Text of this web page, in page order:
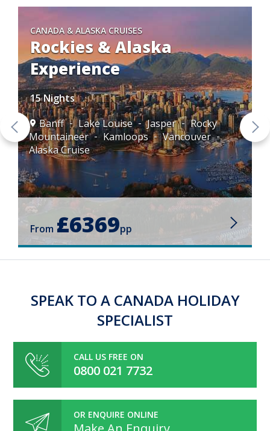
CANADA & ALASKA CRUISES
Rockies & Alaska
Experience
15 Nights
Banff
Lake Louise Jasper
Rocky
Mountaineer
Kamloops
Vancouver
Alaska Cruise
From £6369pp
SPEAK TO A CANADA HOLIDAY
SPECIALIST
CALL US FREE ON
0800 021 7732
OR ENQUIRE ONLINE